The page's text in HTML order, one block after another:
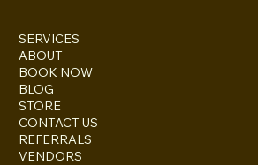
SERVICES
ABOUT
BOOK NOW
BLOG
STORE
CONTACT US
REFERRALS
VENDORS